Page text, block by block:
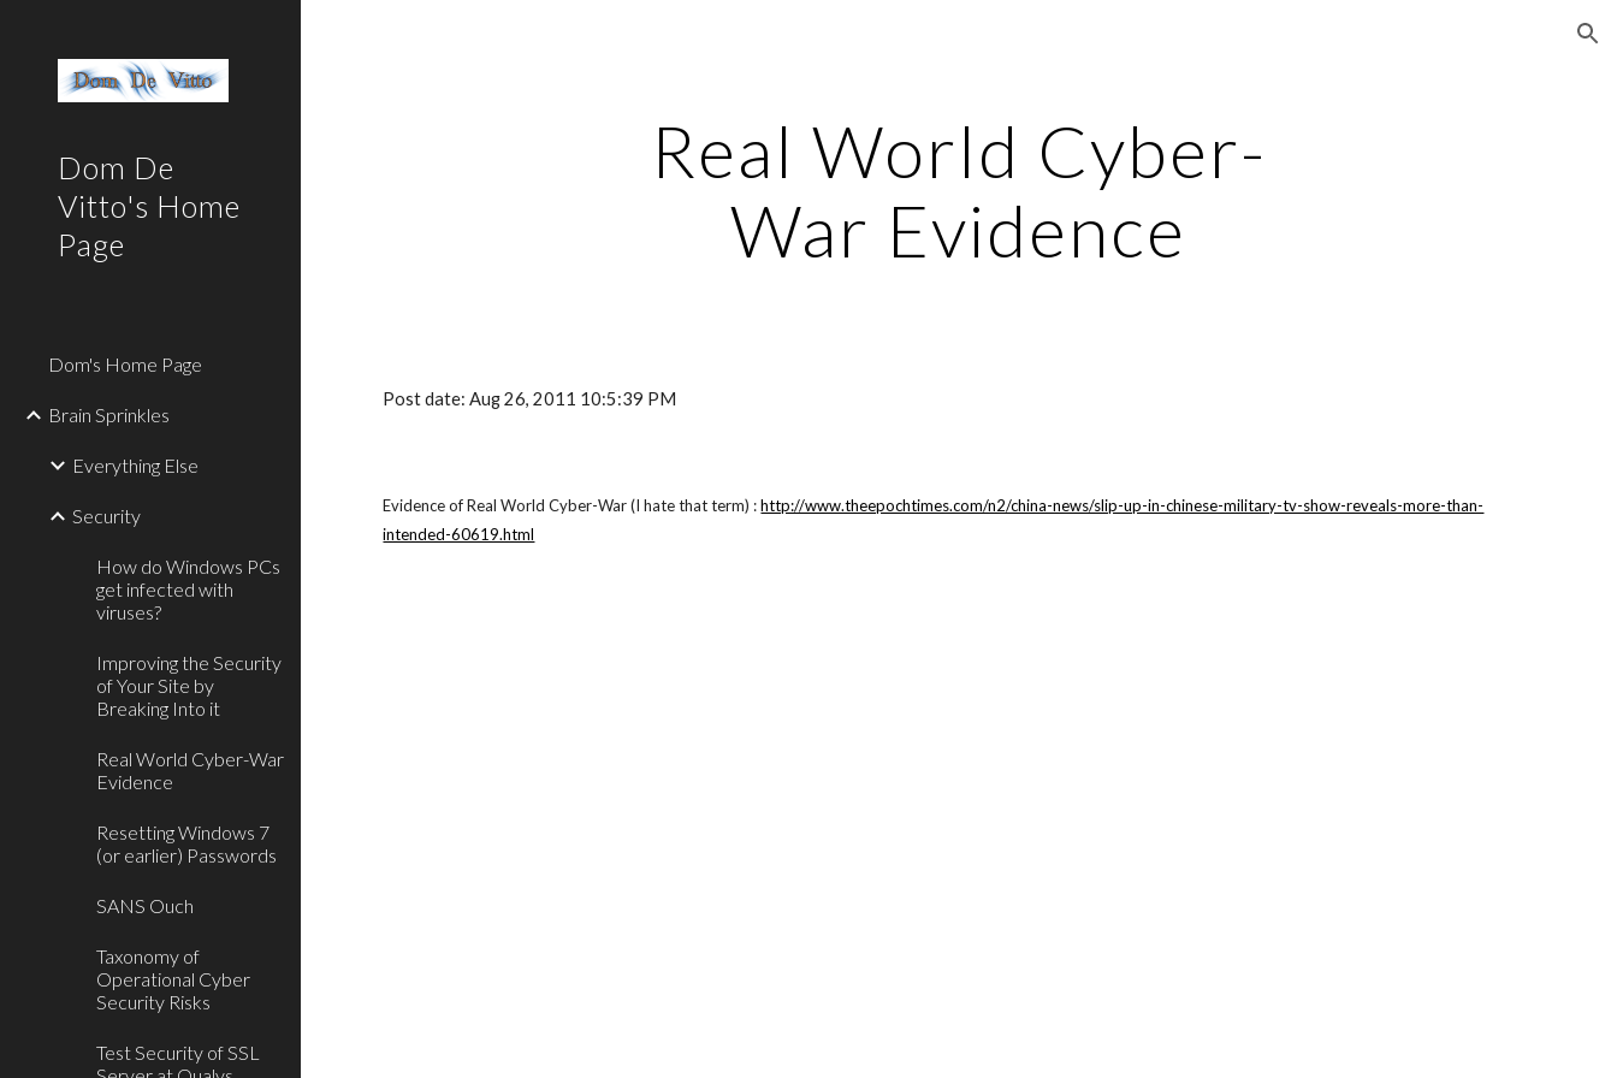
Dom De
Vitto's Home
Page
Dom's Home Page
Brain Sprinkles
Everything Else
Security
How do Windows PCs
get infected with
viruses?
Improving the Security
of Your Site by
Breaking Into it
Real World Cyber-War
Evidence
Resetting Windows 7
(or earlier) Passwords
SANS Ouch
Taxonomy of
Operational Cyber
Security Risks
Test Security of SSL
Real World Cyber-
War Evidence
Post date: Aug 26, 2011 10:5:39 PM
Evidence of Real World Cyber-War (I hate that term) : http://www.theepochtimes.com/n2/china-news/slip-up-in-chinese-military-tv-show-reveals-more-than-
intended-60619.html